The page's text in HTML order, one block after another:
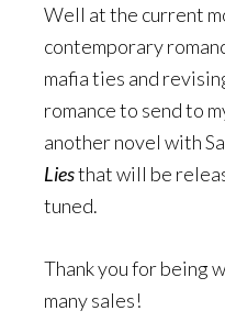
Well at the current
contemporary
mafia ties and
romance to send to
another novel with
Liesthat will be
tuned.
Thank you for being
many sales!